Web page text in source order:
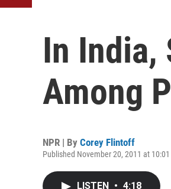
In India,
Among
NPR | By Corey Flintoff
Published November 20, 2011 at
LISTEN • 4:18